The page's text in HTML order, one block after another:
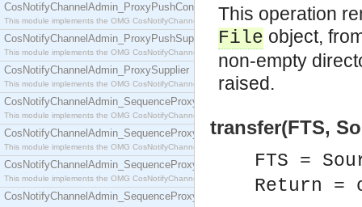
CosNotifyChannelAdmin_ProxyPushConsumer
This module implements the OMG CosNotifyChannelAdmin::ProxyPushConsumer interface.
CosNotifyChannelAdmin_ProxyPushSupplier
This module implements the OMG CosNotifyChannelAdmin::ProxyPushSupplier interface.
CosNotifyChannelAdmin_ProxySupplier
This module implements the OMG CosNotifyChannelAdmin::ProxySupplier interface.
CosNotifyChannelAdmin_SequenceProxyPullConsumer
This module implements the OMG CosNotifyChannelAdmin::SequenceProxyPullConsumer
CosNotifyChannelAdmin_SequenceProxyPullSupplier
This module implements the OMG CosNotifyChannelAdmin::SequenceProxyPullSupplier
CosNotifyChannelAdmin_SequenceProxyPushConsumer
This module implements the OMG CosNotifyChannelAdmin::SequenceProxyPushConsumer
CosNotifyChannelAdmin_SequenceProxyPushSupplier
This operation
File object,
non-empty
raised.
transfer(FTS,
FTS =
Return =